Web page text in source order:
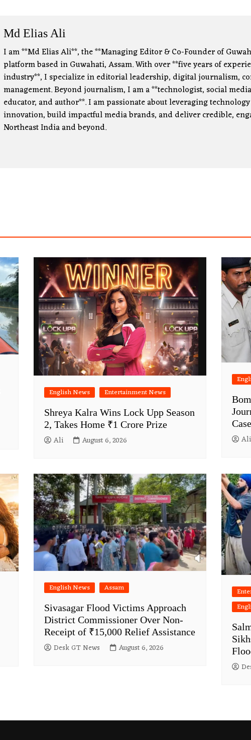
Md Elias Ali
I am **Md Elias Ali**, the **Managing Editor & Co-Founder of
platform based in Guwahati, Assam. With over **five years of
industry**, I specialize in editorial leadership, digital journalism,
management. Beyond journalism, I am a **technologist, social
educator, and author**. I am passionate about leveraging
innovation, build impactful media brands, and deliver credible,
Northeast India and beyond.
English News Entertainment News
Shreya Kalra Wins Lock Upp Season
2, Takes Home ₹1 Crore Prize
Ali August 6, 2026 Ali
English News Assam
Sivasagar Flood Victims Approach
District Commissioner Over Non-
Receipt of ₹15,000 Relief Assistance
Desk GT News August 6, 2026